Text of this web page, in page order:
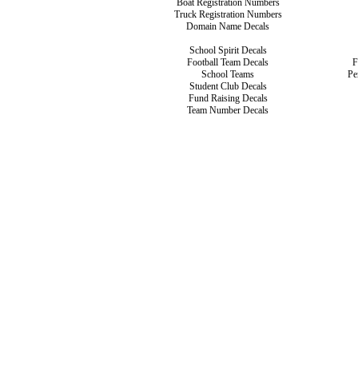
Boat Registration Numbers
Truck Registration Numbers
Domain Name Decals
School Spirit Decals
Football Team Decals
School Teams
Student Club Decals
Fund Raising Decals
Team Number Decals